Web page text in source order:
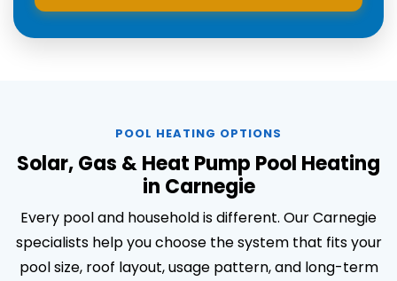
POOL HEATING OPTIONS
Solar, Gas & Heat Pump Pool Heating
in Carnegie
Every pool and household is different. Our Carnegie
specialists help you choose the system that fits your
pool size, roof layout, usage pattern, and long-term